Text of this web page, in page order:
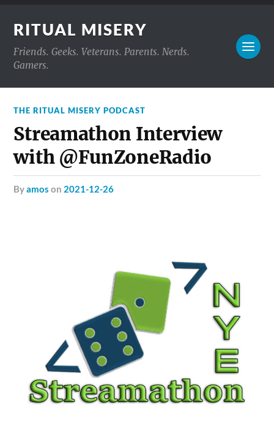
RITUAL MISERY
Friends. Geeks. Veterans. Parents. Nerds.
Gamers.
THE RITUAL MISERY PODCAST
Streamathon Interview
with @FunZoneRadio
byamos on 2021-12-26